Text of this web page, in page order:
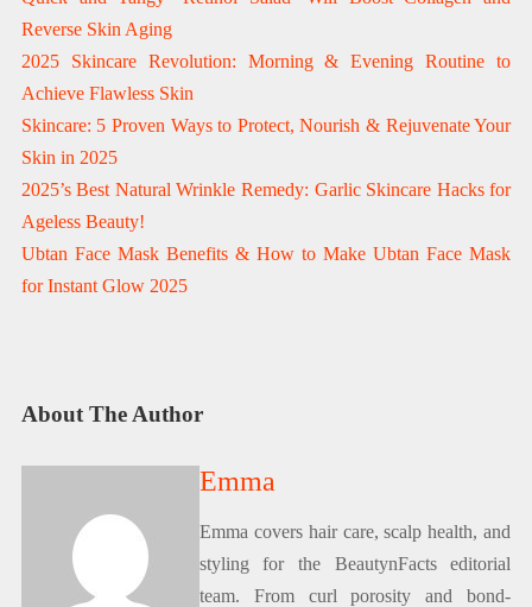
Reverse Skin Aging
2025 Skincare Revolution: Morning & Evening Routine to
Achieve Flawless Skin
Skincare: 5 Proven Ways to Protect, Nourish & Rejuvenate Your
Skin in 2025
2025’s Best Natural Wrinkle Remedy: Garlic Skincare Hacks for
Ageless Beauty!
Ubtan Face Mask Benefits & How to Make Ubtan Face Mask
for Instant Glow 2025
About The Author
Emma
Emma covers hair care, scalp health, and
styling for the BeautynFacts editorial
team. From curl porosity and bond-